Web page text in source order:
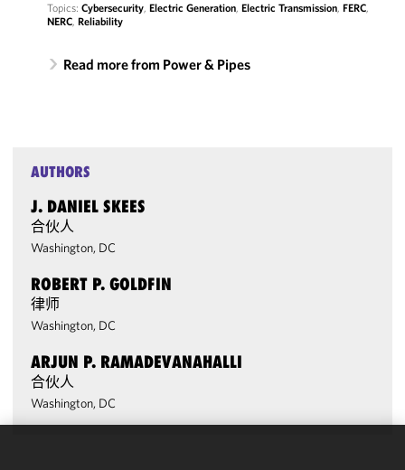
Topics: Cybersecurity, Electric Generation, Electric Transmission, FERC,
NERC, Reliability
Read more from Power & Pipes
AUTHORS
J. DANIEL SKEES
合伙人
Washington, DC
ROBERT P. GOLDFIN
律师
Washington, DC
ARJUN P. RAMADEVANAHALLI
合伙人
Washington, DC